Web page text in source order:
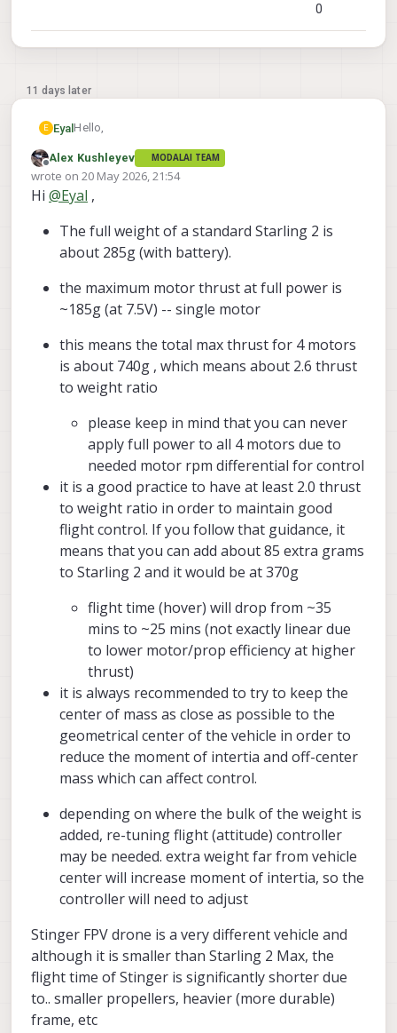
0
11 days later
E EyalHello,
I’m currently designing a compact indoor-use kit
around the Starling 2 platform, specifically the Starling
2, not the Starling 2 Max.
I would like to add a few additional lightweight
specification in the datasheet for the available
payload capacity or recommended payload margin.
Could you please clarify:
What is the maximum recommended additional
payload for the Starling 2?
Is the published drone weight already close to
the practical lift limit, or is there usable margin
Are there any recommended limits regarding
added mass, mounting location, or center-of-
gravity shift?
Would adding small sensors affect flight
stability, flight time, or PX4 tuning in a way that
you recommend avoiding?
Do you have any other compact indoor-capable
drone models that may be better suited for
carrying additional sensors while still staying
smaller than the Starling 2 Max? (Maybe the
Stinger FPV?)
At this stage I am still in the design phase, so I do not
yet have flight logs. I can share the planned sensor
weights, mounting concept, and pictures/CAD layout
Thanks in advance
Offline
Alex Kushleyev MODALAI TEAM
wrote on 20 May 2026, 21:54
last edited by Alex Kushleyev
Hi @Eyal ,
The full weight of a standard Starling 2 is
about 285g (with battery).
the maximum motor thrust at full power is
~185g (at 7.5V) -- single motor
this means the total max thrust for 4 motors
is about 740g , which means about 2.6 thrust
to weight ratio
please keep in mind that you can never
apply full power to all 4 motors due to
needed motor rpm differential for control
it is a good practice to have at least 2.0 thrust
to weight ratio in order to maintain good
flight control. If you follow that guidance, it
means that you can add about 85 extra grams
to Starling 2 and it would be at 370g
flight time (hover) will drop from ~35
mins to ~25 mins (not exactly linear due
to lower motor/prop efficiency at higher
thrust)
it is always recommended to try to keep the
center of mass as close as possible to the
geometrical center of the vehicle in order to
reduce the moment of intertia and off-center
mass which can affect control.
depending on where the bulk of the weight is
added, re-tuning flight (attitude) controller
may be needed. extra weight far from vehicle
center will increase moment of intertia, so the
controller will need to adjust
Stinger FPV drone is a very different vehicle and
although it is smaller than Starling 2 Max, the
flight time of Stinger is significantly shorter due
to.. smaller propellers, heavier (more durable)
frame, etc